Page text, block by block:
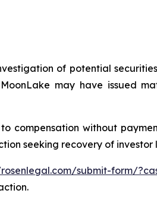
of potential
may have issued
compensation without
seeking recovery of investor
submit-form/